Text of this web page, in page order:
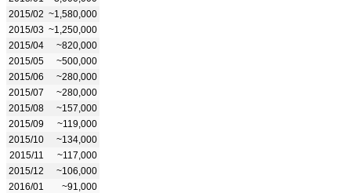
2015/02 ~1,580,000
2015/03 ~1,250,000
2015/04
~820,000
2015/05
~500,000
2015/06
~280,000
2015/07
~280,000
2015/08
~157,000
2015/09
~119,000
2015/10
~134,000
2015/11
~117,000
2015/12
~106,000
2016/01
~91,000